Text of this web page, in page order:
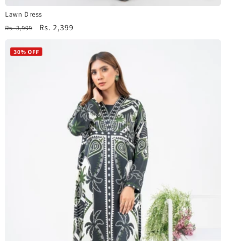
Lawn Dress
Regular
Rs. 3,999
Sale
Rs. 2,399
30% OFF